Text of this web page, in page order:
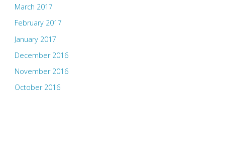
March 2017
February 2017
January 2017
December 2016
November 2016
October 2016